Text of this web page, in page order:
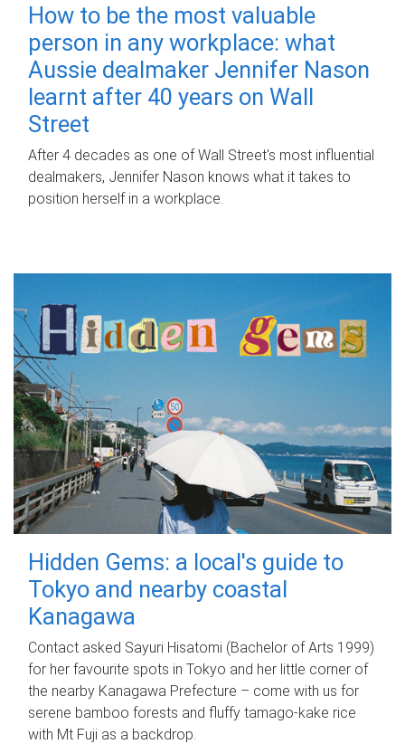
How to be the most valuable
person in any workplace: what
Aussie dealmaker Jennifer Nason
learnt after 40 years on Wall
Street
After 4 decades as one of Wall Street's most influential
dealmakers, Jennifer Nason knows what it takes to
position herself in a workplace.
Hidden Gems: a local's guide to
Tokyo and nearby coastal
Kanagawa
Contact asked Sayuri Hisatomi (Bachelor of Arts 1999)
for her favourite spots in Tokyo and her little corner of
the nearby Kanagawa Prefecture – come with us for
serene bamboo forests and fluffy tamago-kake rice
with Mt Fuji as a backdrop.